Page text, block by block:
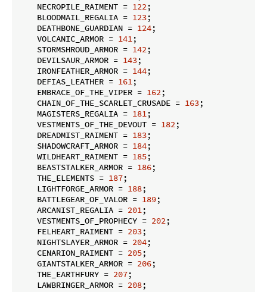
    NECROPILE_RAIMENT =
122 ;
    BLOODMAIL_REGALIA =
123;
    DEATHBONE_GUARDIAN =
124;
    VOLCANIC_ARMOR =
141 ;
    STORMSHROUD_ARMOR =
142 ;
    DEVILSAUR_ARMOR =
143;
    IRONFEATHER_ARMOR =
144;
    DEFIAS_LEATHER =
161 ;
    EMBRACE_OF_THE_VIPER =
162 ;
    CHAIN_OF_THE_SCARLET_CRUSADE =
163;
    MAGISTERS_REGALIA =
181 ;
    VESTMENTS_OF_THE_DEVOUT =
182 ;
    DREADMIST_RAIMENT =
183;
    SHADOWCRAFT_ARMOR =
184;
    WILDHEART_RAIMENT =
185;
    BEASTSTALKER_ARMOR =
186;
    THE_ELEMENTS =
187;
    LIGHTFORGE_ARMOR =
188;
    BATTLEGEAR_OF_VALOR =
189;
    ARCANIST_REGALIA =
201 ;
    VESTMENTS_OF_PROPHECY =
202 ;
    FELHEART_RAIMENT =
203;
    NIGHTSLAYER_ARMOR =
204;
    CENARION_RAIMENT =
205;
    GIANTSTALKER_ARMOR =
206;
    THE_EARTHFURY =
207;
    LAWBRINGER_ARMOR =
208;